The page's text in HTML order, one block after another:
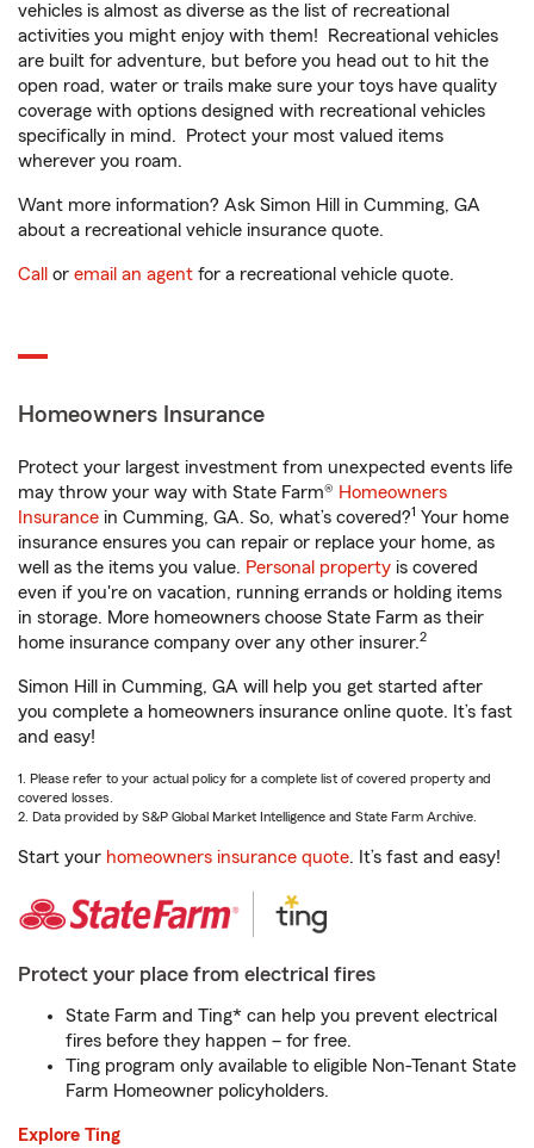
vehicles is almost as diverse as the list of recreational
activities you might enjoy with them! Recreational vehicles
are built for adventure, but before you head out to hit the
open road, water or trails make sure your toys have quality
coverage with options designed with recreational vehicles
specifically in mind. Protect your most valued items
wherever you roam.
Want more information? Ask Simon Hill in Cumming, GA
about a recreational vehicle insurance quote.
Call or email an agent for a recreational vehicle quote.
Homeowners Insurance
Protect your largest investment from unexpected events life
may throw your way with State Farm® Homeowners
Insurance in Cumming, GA. So, what’s covered?1 Your home
insurance ensures you can repair or replace your home, as
well as the items you value. Personal property is covered
even if you're on vacation, running errands or holding items
in storage. More homeowners choose State Farm as their
home insurance company over any other insurer.2
Simon Hill in Cumming, GA will help you get started after
you complete a homeowners insurance online quote. It’s fast
and easy!
1. Please refer to your actual policy for a complete list of covered property and
covered losses.
2. Data provided by S&P Global Market Intelligence and State Farm Archive.
Start your homeowners insurance quote. It’s fast and easy!
Protect your place from electrical fires
State Farm and Ting* can help you prevent electrical
fires before they happen – for free.
Ting program only available to eligible Non-Tenant State
Farm Homeowner policyholders.
Explore Ting